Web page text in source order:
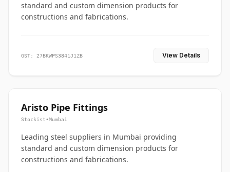
standard and custom dimension products for
constructions and fabrications.
GST: 27BKWPS3841J1ZB View Details
Aristo Pipe Fittings
Stockist•Mumbai
Leading steel suppliers in Mumbai providing
standard and custom dimension products for
constructions and fabrications.